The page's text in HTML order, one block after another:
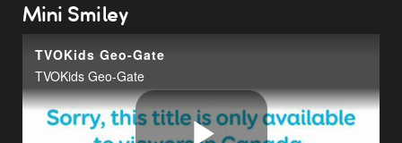
Mini Smiley
TVOKids Geo-Gate
TVOKids Geo-Gate